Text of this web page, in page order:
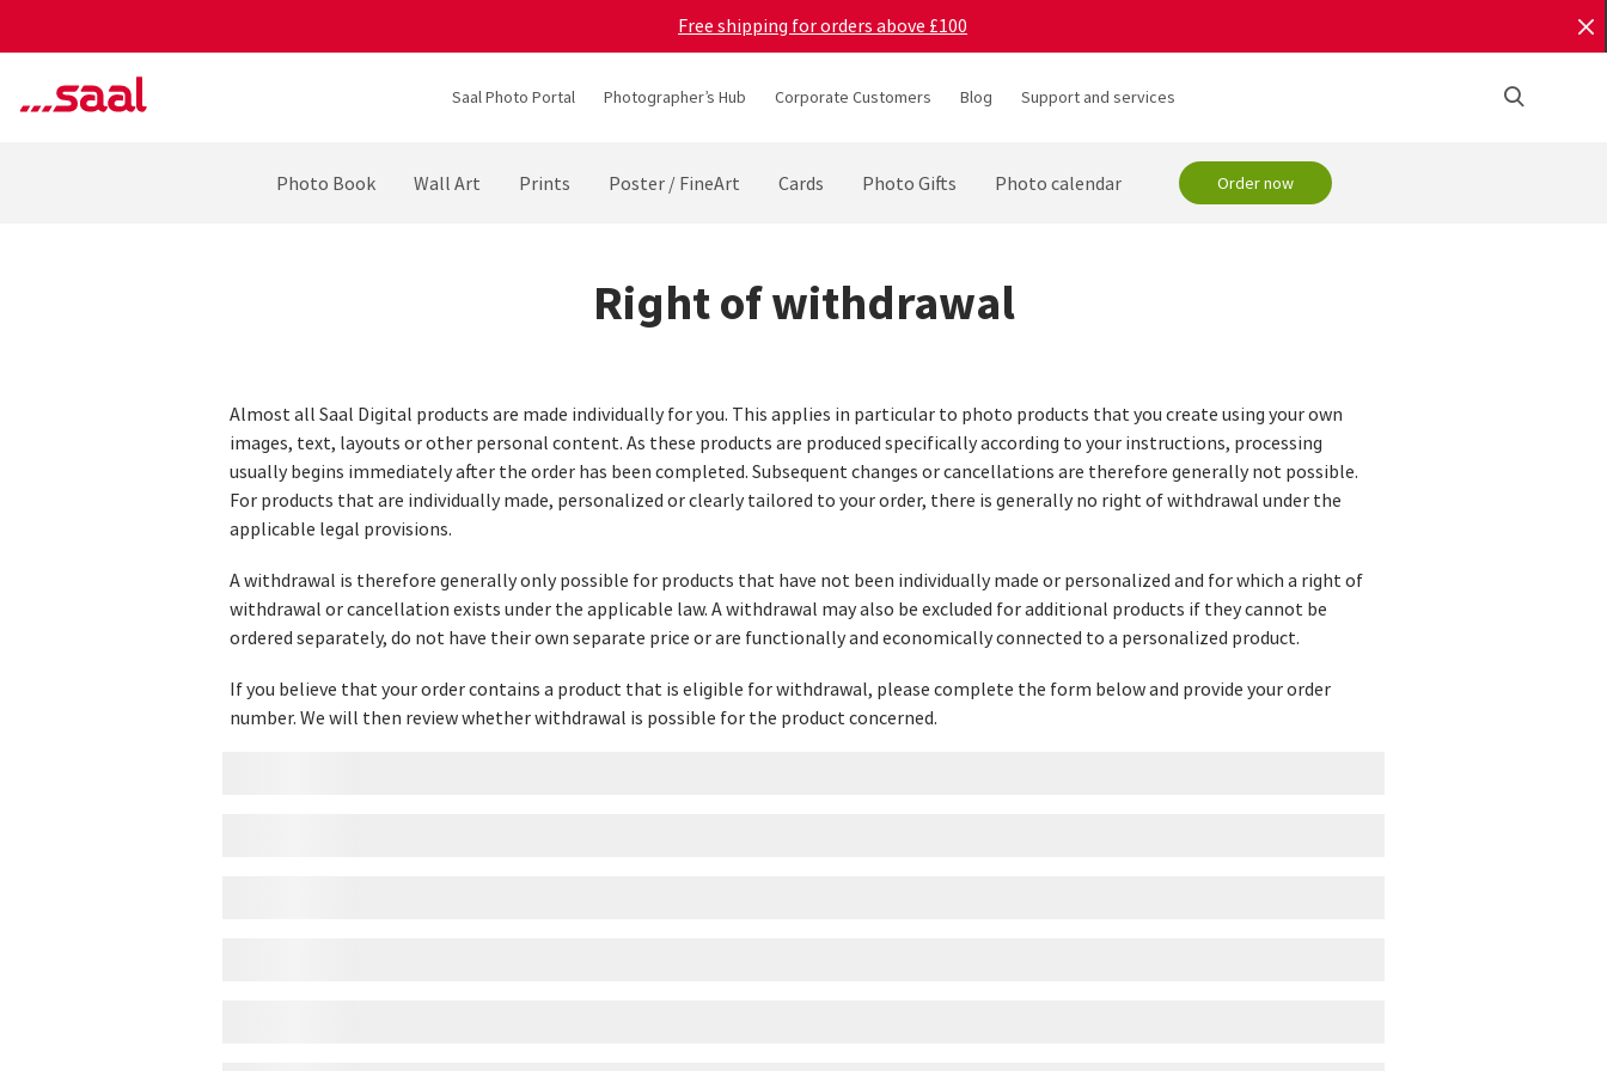
Free shipping for orders above £100
Saal Photo Portal Photographer’s Hub Corporate Customers Blog Support and services
Photo Book Wall Art Prints Poster / FineArt Cards Photo Gifts Photo calendar Order now
Right of withdrawal
Almost all Saal Digital products are made individually for you. This applies in particular to photo products that you create using your own
images, text, layouts or other personal content. As these products are produced specifically according to your instructions, processing
usually begins immediately after the order has been completed. Subsequent changes or cancellations are therefore generally not possible.
For products that are individually made, personalized or clearly tailored to your order, there is generally no right of withdrawal under the
applicable legal provisions.
A withdrawal is therefore generally only possible for products that have not been individually made or personalized and for which a right of
withdrawal or cancellation exists under the applicable law. A withdrawal may also be excluded for additional products if they cannot be
ordered separately, do not have their own separate price or are functionally and economically connected to a personalized product.
If you believe that your order contains a product that is eligible for withdrawal, please complete the form below and provide your order
number. We will then review whether withdrawal is possible for the product concerned.